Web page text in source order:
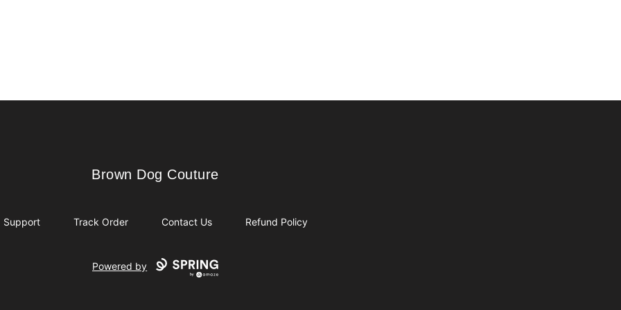
Brown Dog Couture
Brown Dog Couture
Support Track Order Contact Us Refund Policy
Powered by